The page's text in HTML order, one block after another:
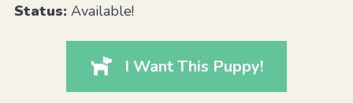
Status:Available!
I Want This Puppy!